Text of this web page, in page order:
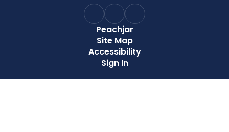
Peachjar
Site Map
Accessibility
Sign In